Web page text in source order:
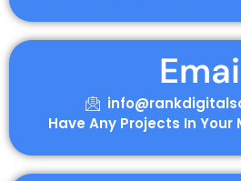
Have Any Projects In Your